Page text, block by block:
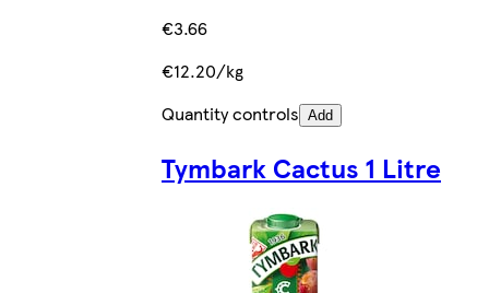
€3.66
€12.20/kg
Quantity controls Add
Tymbark Cactus 1 Litre